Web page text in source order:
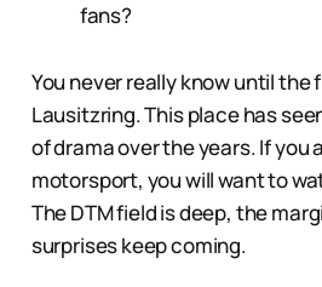
fans?
You never really know until the
Lausitzring. This place has
of drama over the years. If you
motorsport, you will want to
The DTM field is deep, the
surprises keep coming.